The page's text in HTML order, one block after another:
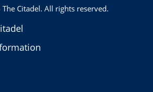
The Citadel. All rights reserved.